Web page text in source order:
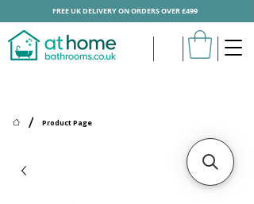
/ Product Page
FREE UK DELIVERY ON ORDERS OVER £499